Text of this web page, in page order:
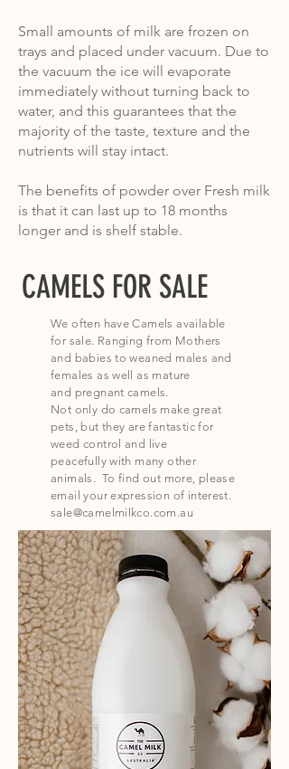
Small amounts of milk are frozen on
trays and placed under vacuum. Due to
the vacuum the ice will evaporate
immediately without turning back to
water, and this guarantees that the
majority of the taste, texture and the
nutrients will stay intact.
The benefits of powder over Fresh milk
is that it can last up to 18 months
longer and is shelf stable.
CAMELS FOR SALE
We often have Camels available
for sale. Ranging from Mothers
and babies to weaned males and
females as well as mature
and pregnant camels.
Not only do camels make great
pets, but they are fantastic for
weed control and live
peacefullywith many other
animals. To find out more, please
email your expression of interest.
sale@camelmilkco.com.au